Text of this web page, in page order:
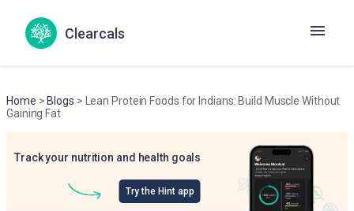
Clearcals
Home > Blogs > Lean Protein Foods for Indians: Build Muscle Without
Gaining Fat
Track your nutrition and health goals
Try the Hint app